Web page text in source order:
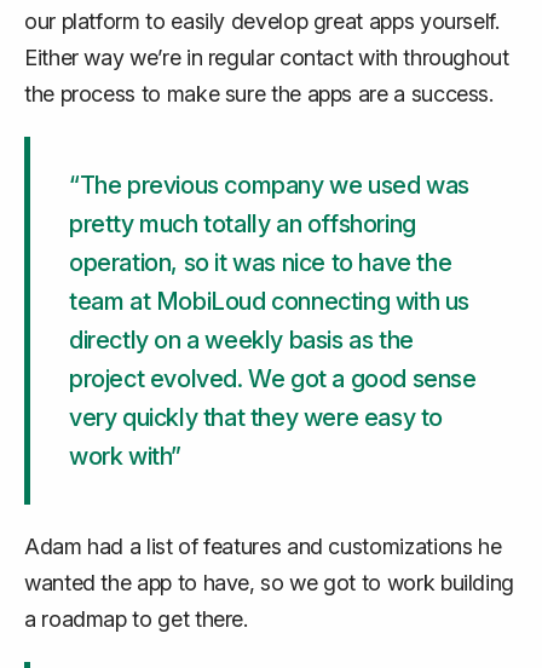
our platform to easily develop great apps yourself.
Either way we’re in regular contact with throughout
the process to make sure the apps are a success.
“The previous company we used was
pretty much totally an offshoring
operation, so it was nice to have the
team at MobiLoud connecting with us
directly on a weekly basis as the
project evolved. We got a good sense
very quickly that they were easy to
work with”
Adam had a list of features and customizations he
wanted the app to have, so we got to work building
a roadmap to get there.